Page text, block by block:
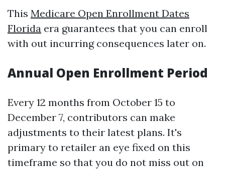
This Medicare Open Enrollment Dates
Florida era guarantees that you can enroll
with out incurring consequences later on.
Annual Open Enrollment Period
Every 12 months from October 15 to
December 7, contributors can make
adjustments to their latest plans. It's
primary to retailer an eye fixed on this
timeframe so that you do not miss out on